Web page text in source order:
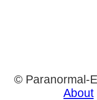
© Paranormal-
About